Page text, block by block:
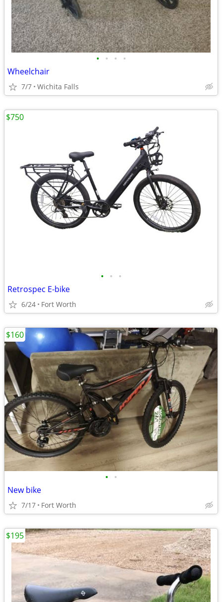
• • • •
Wheelchair
7/7 Wichita Falls
• • •
Retrospec E-bike
6/24 Fort Worth
$750
• •
New bike
7/17 Fort Worth
$160
$195